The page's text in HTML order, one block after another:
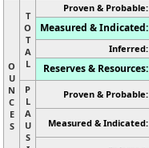
O
U
N
C
E
S
T
O
T
A
L
Proven & Probable:
Measured & Indicated:
Inferred:
Reserves & Resources:
P
L
A
U
S
Proven & Probable:
Measured & Indicated: